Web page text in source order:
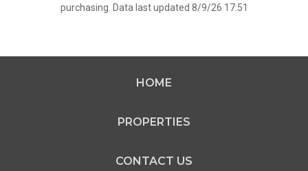
purchasing. Data last updated 8/9/26 17:51
HOME
PROPERTIES
CONTACT US